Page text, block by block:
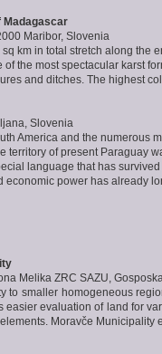
Madagascar
Maribor, Slovenia
km in total stretch along the
the most spectacular karst
and ditches. The highest
Slovenia
America and the numerous
territory of present Paraguay
language that has
power has already
Melika ZRC SAZU,
to smaller homogeneous
easier evaluation of land for
Moravče